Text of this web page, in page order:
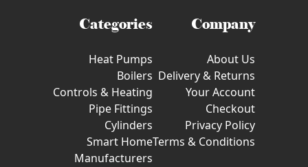
Categories
Heat Pumps
Boilers
Controls & Heating
Pipe Fittings
Cylinders
Smart Home
Manufacturers
Company
About Us
Delivery & Returns
Your Account
Checkout
Privacy Policy
Terms & Conditions